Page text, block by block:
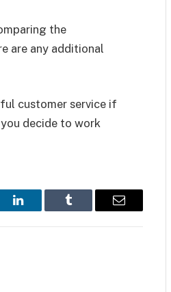
the
are any additional
customer service if
decide to work
LinkedIn Tumblr Email